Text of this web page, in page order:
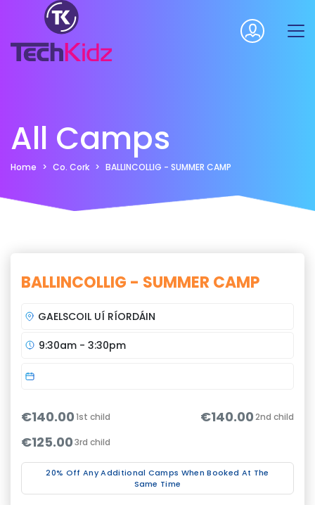
All Camps
Home Co. Cork BALLINCOLLIG - SUMMER CAMP
BALLINCOLLIG - SUMMER CAMP
GAELSCOIL UÍ RÍORDÁIN
9:30am - 3:30pm
€140.001st child €140.002nd child
€125.003rd child
20% Off Any Additional Camps When Booked At The
Same Time